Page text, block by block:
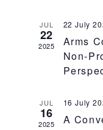
JUL
22
2025
22 July
Arms
Non-
JUL
16
2025
16 July
A